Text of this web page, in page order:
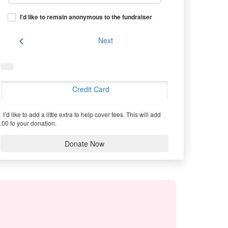
I'd like to remain anonymous to the fundraiser
chevron_left Next
Credit Card
I’d like to add a little extra to help cover fees. This will add
to your donation.
Donate Now